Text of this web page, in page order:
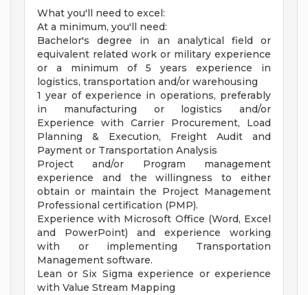
What you'll need to excel:
At a minimum, you'll need:
Bachelor's degree in an analytical field or
equivalent related work or military experience
or a minimum of 5 years experience in
logistics, transportation and/or warehousing
1 year of experience in operations, preferably
in manufacturing or logistics and/or
Experience with Carrier Procurement, Load
Planning & Execution, Freight Audit and
Payment or Transportation Analysis
Project and/or Program management
experience and the willingness to either
obtain or maintain the Project Management
Professional certification (PMP).
Experience with Microsoft Office (Word, Excel
and PowerPoint) and experience working
with or implementing Transportation
Management software.
Lean or Six Sigma experience or experience
with Value Stream Mapping